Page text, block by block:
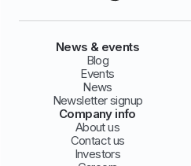
News & events
Blog
Events
News
Newsletter signup
Company info
About us
Contact us
Investors